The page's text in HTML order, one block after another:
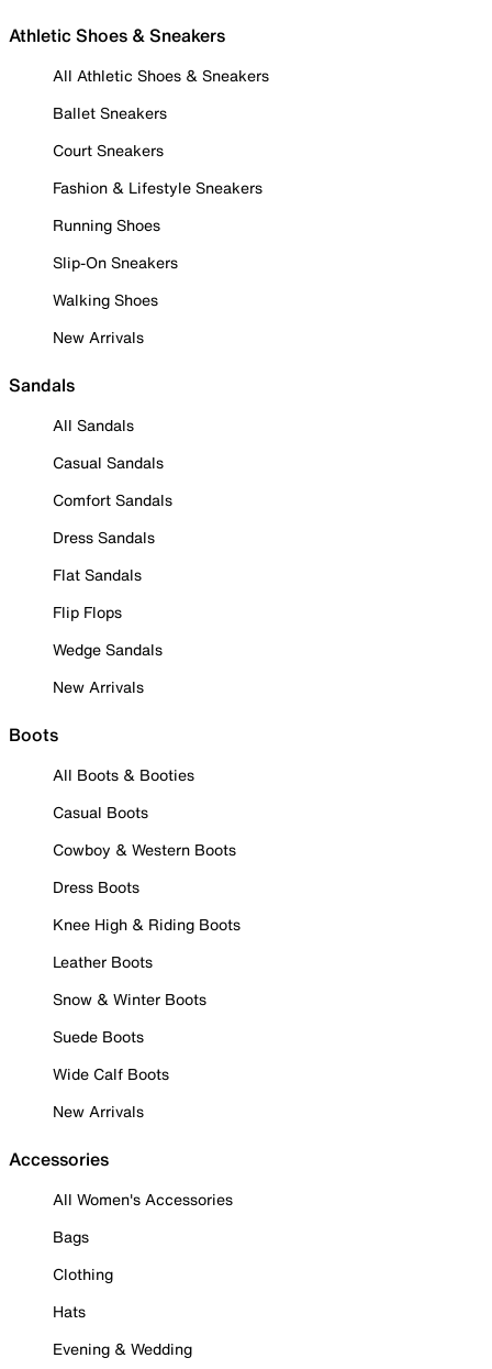
Athletic Shoes & Sneakers
All Athletic Shoes & Sneakers
Ballet Sneakers
Court Sneakers
Fashion & Lifestyle Sneakers
Running Shoes
Slip-On Sneakers
Walking Shoes
New Arrivals
Sandals
All Sandals
Casual Sandals
Comfort Sandals
Dress Sandals
Flat Sandals
Flip Flops
Wedge Sandals
New Arrivals
Boots
All Boots & Booties
Casual Boots
Cowboy & Western Boots
Dress Boots
Knee High & Riding Boots
Leather Boots
Snow & Winter Boots
Suede Boots
Wide Calf Boots
New Arrivals
Accessories
All Women's Accessories
Bags
Clothing
Hats
Evening & Wedding